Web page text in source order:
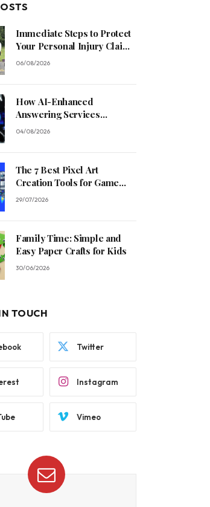
Immediate Steps to Protect
Your Personal Injury Claim
Process
06/08/2026
How AI-Enhanced
Answering Services
Streamline Contractor
04/08/2026
The 7 Best Pixel Art
Creation Tools for Game
Developers in 2026
29/07/2026
Family Time: Simple and
Easy Paper Crafts for Kids
30/06/2026
TOUCH
Twitter
Instagram
Vimeo